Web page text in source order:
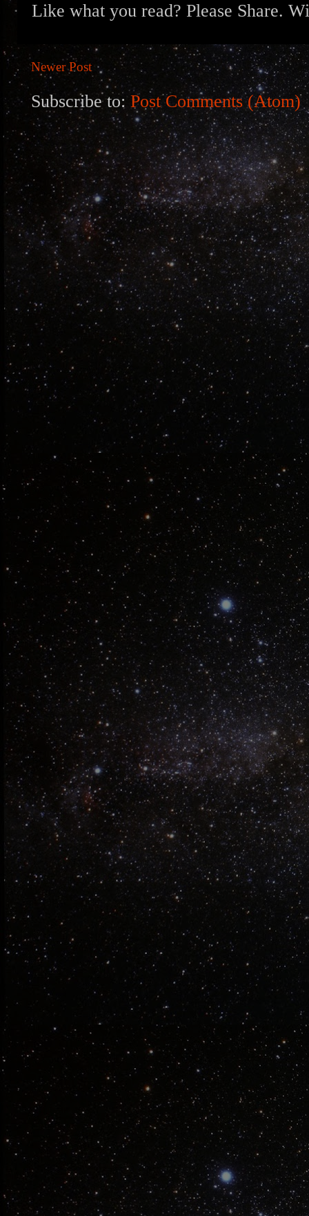
Like what you read? Please Share.
Newer Post
Subscribe to:Post Comments (Atom)